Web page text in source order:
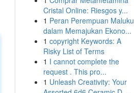
Cristal Online: Riesgos y...
1 Peran Perempuan Maluku
dalam Memajukan Ekono...
1 copyright Keywords: A
Risky List of Terms
1 I cannot complete the
request . This pro...
1 Unleash Creativity: Your